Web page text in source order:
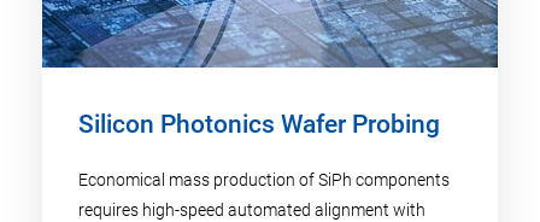
Silicon Photonics Wafer Probing
Economical mass production of SiPh components
requires high-speed automated alignment with